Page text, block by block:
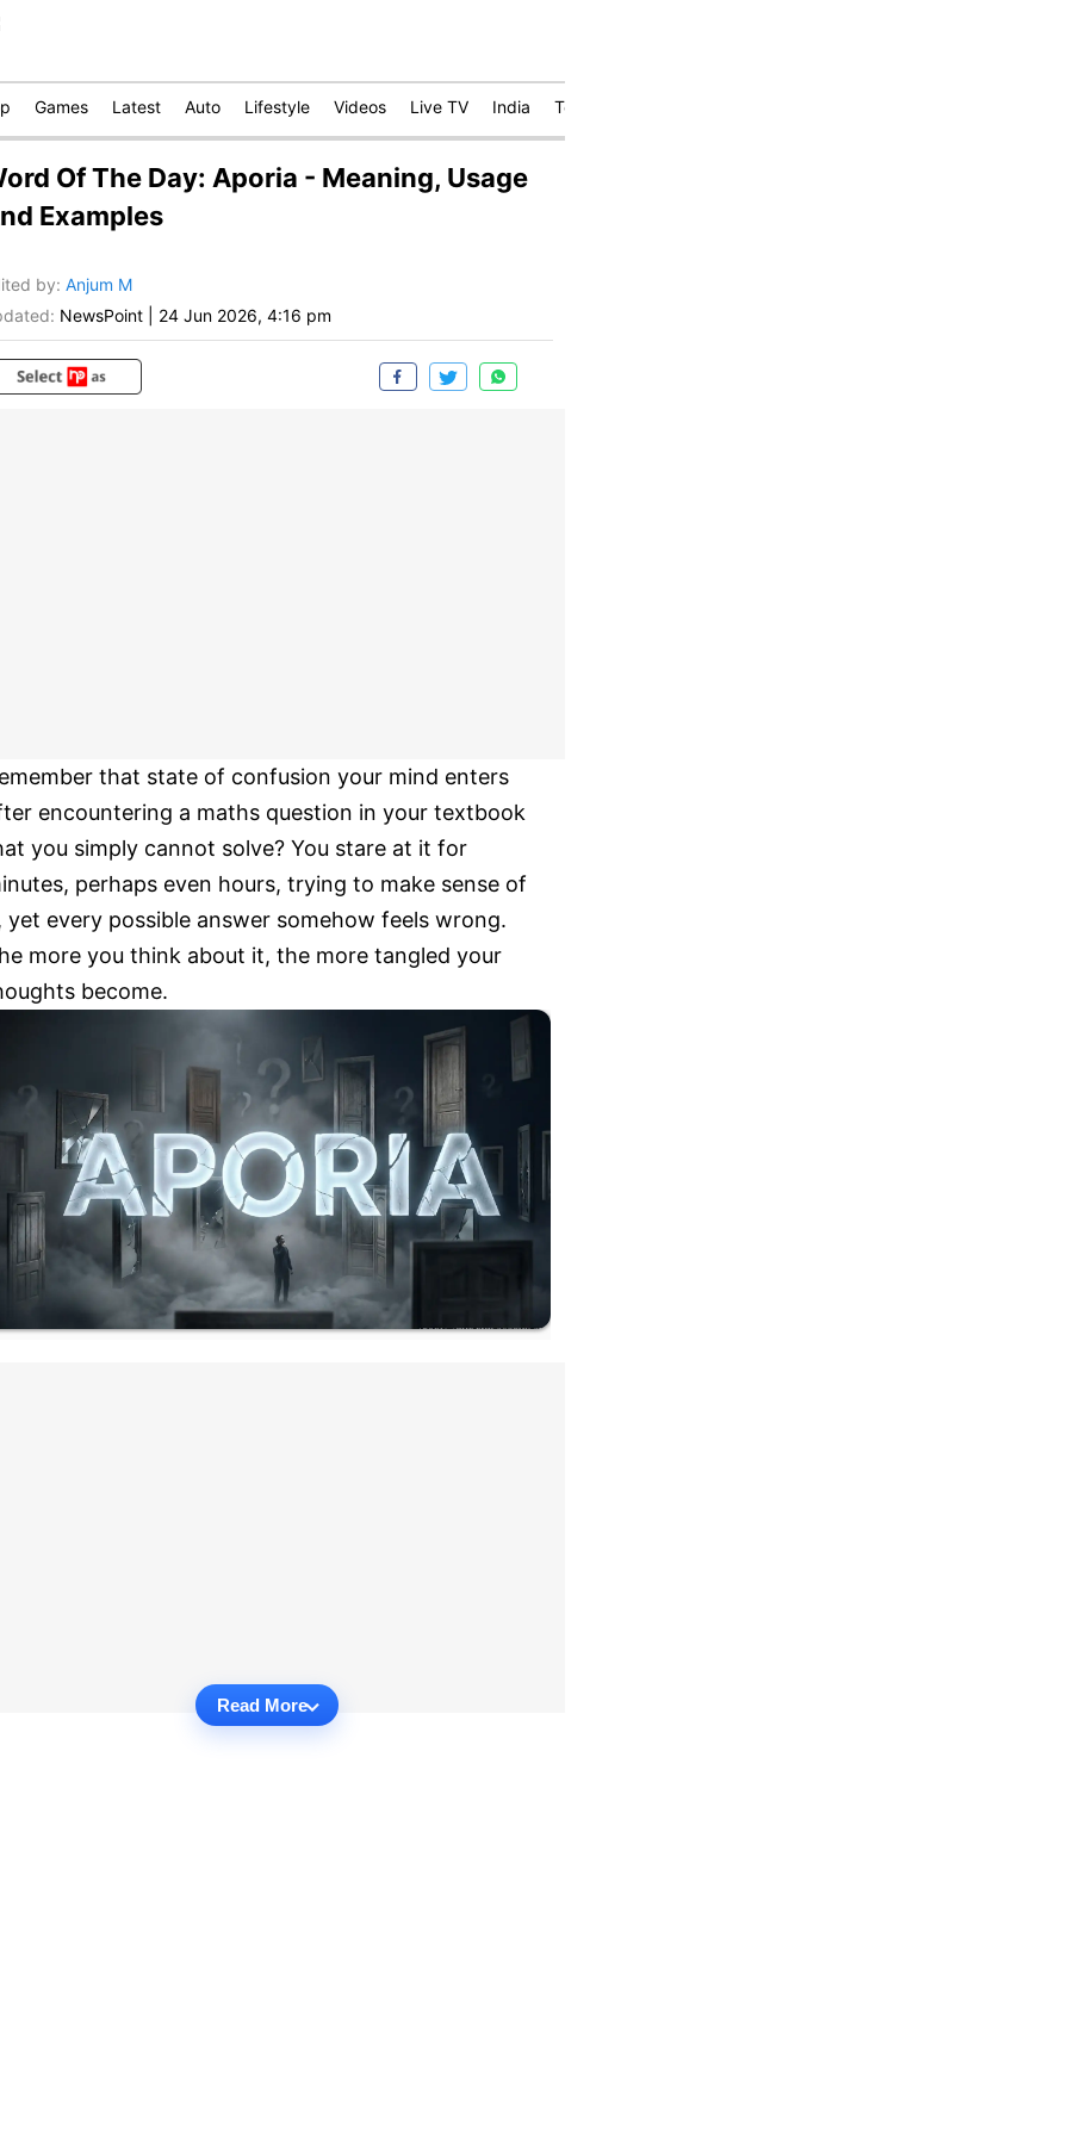
Games Latest Auto Lifestyle Videos Live TV India Technology
Of The Day: Aporia - Meaning, Usage
Examples
by: Anjum M
NewsPoint 24 Jun 2026, 4:16 pm
that state of confusion your mind enters
encountering a maths question in your textbook
you simply cannot solve? You stare at it for
perhaps even hours, trying to make sense of
yet every possible answer somehow feels wrong.
more you think about it, the more tangled your
become.
Read More